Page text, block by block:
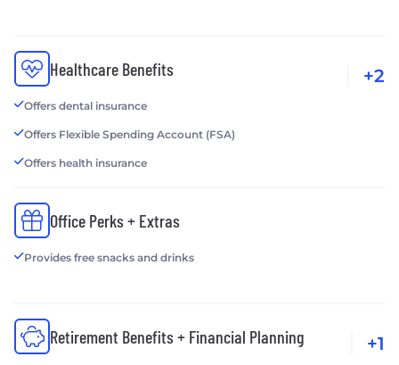
Healthcare Benefits
Offers dental insurance
Offers Flexible Spending Account (FSA)
Offers health insurance
+2
Office Perks + Extras
Provides free snacks and drinks
Retirement Benefits + Financial Planning +1